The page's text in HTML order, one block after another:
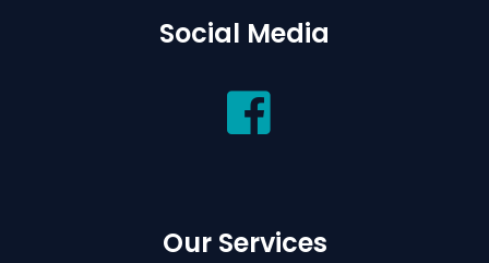
Social Media
Our Services